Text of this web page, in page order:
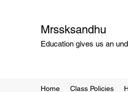
Mrssksandhu
Education gives us an
Home Class Policies